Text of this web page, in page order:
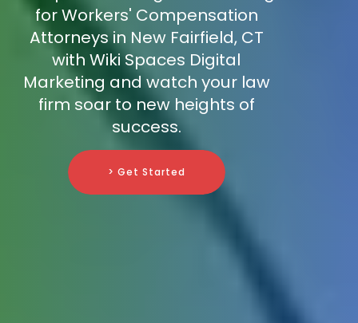
for Workers' Compensation
Attorneys in New Fairfield, CT
with Wiki Spaces Digital
Marketing and watch your law
firm soar to new heights of
success.
> Get Started